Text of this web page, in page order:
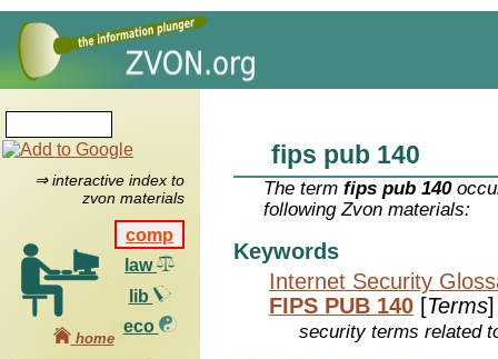
⇒ interactive index to
zvon materials
comp
law
lib
eco
home
fips pub 140
The termfips pub 140
following Zvon materials:
Keywords
Internet Security
FIPS PUB 140 [Terms]
security terms related